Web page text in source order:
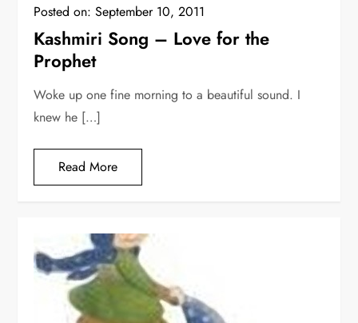
Posted on:September 10, 2011
Kashmiri Song – Love for the
Prophet
Woke up one fine morning to a beautiful sound. I
knew he […]
Read More